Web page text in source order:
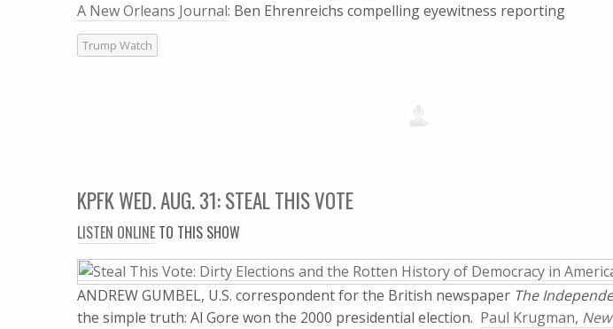
A New Orleans Journal: Ben Ehrenreichs compelling eyewitness reporting
Trump Watch
KPFK WED. AUG. 31: STEAL THIS VOTE
LISTEN ONLINE TO THIS SHOW
ANDREW GUMBEL, U.S. correspondent for the British newspaper The
the simple truth: Al Gore won the 2000 presidential election.  Paul Krugman,